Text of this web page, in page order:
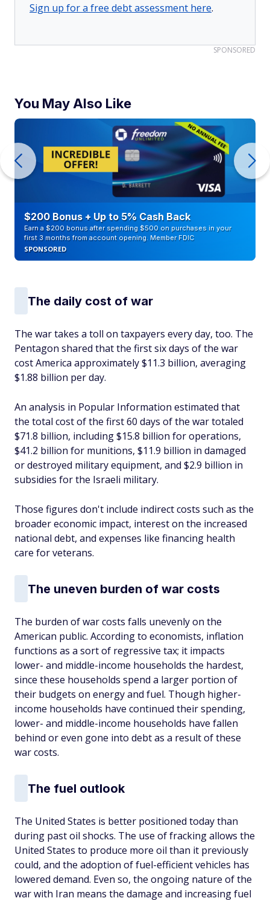
Sign up for a free debt assessment here.
SPONSORED
You May Also Like
$200 Bonus + Up to 5% Cash Back
Earn a $200 bonus after spending $500 on purchases in your
first 3 months from account opening. Member FDIC
SPONSORED
The daily cost of war
The war takes a toll on taxpayers every day, too. The
Pentagon shared that the first six days of the war
cost America approximately $11.3 billion, averaging
$1.88 billion per day.
An analysis in Popular Information estimated that
the total cost of the first 60 days of the war totaled
$71.8 billion, including $15.8 billion for operations,
$41.2 billion for munitions, $11.9 billion in damaged
or destroyed military equipment, and $2.9 billion in
subsidies for the Israeli military.
Those figures don't include indirect costs such as the
broader economic impact, interest on the increased
national debt, and expenses like financing health
care for veterans.
The uneven burden of war costs
The burden of war costs falls unevenly on the
American public. According to economists, inflation
functions as a sort of regressive tax; it impacts
lower- and middle-income households the hardest,
since these households spend a larger portion of
their budgets on energy and fuel. Though higher-
income households have continued their spending,
lower- and middle-income households have fallen
behind or even gone into debt as a result of these
war costs.
The fuel outlook
The United States is better positioned today than
during past oil shocks. The use of fracking allows the
United States to produce more oil than it previously
could, and the adoption of fuel-efficient vehicles has
lowered demand. Even so, the ongoing nature of the
war with Iran means the damage and increasing fuel